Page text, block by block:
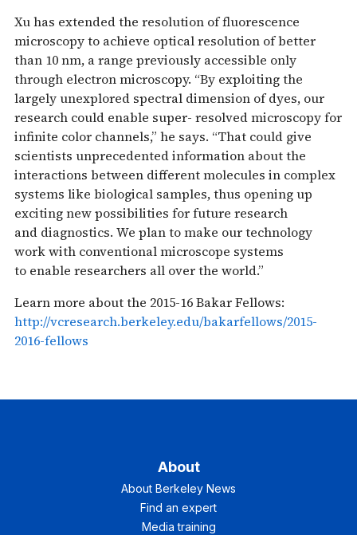
Xu has extended the resolution of fluorescence
microscopy to achieve optical resolution of better
than 10 nm, a range previously accessible only
through electron microscopy. “By exploiting the
largely unexplored spectral dimension of dyes, our
research could enable super- resolved microscopy for
infinite color channels,” he says. “That could give
scientists unprecedented information about the
interactions between different molecules in complex
systems like biological samples, thus opening up
exciting new possibilities for future research
and diagnostics. We plan to make our technology
work with conventional microscope systems
to enable researchers all over the world.”
Learn more about the 2015-16 Bakar Fellows:
http://vcresearch.berkeley.edu/bakarfellows/2015-
2016-fellows
About
About Berkeley News
Find an expert
Media training